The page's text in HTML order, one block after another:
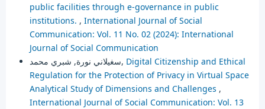
public facilities through e-governance in public
institutions. , International Journal of Social
Communication: Vol. 11 No. 02 (2024): International
Journal of Social Communication
سغيلاني نورة, شبري محمد, Digital Citizenship and Ethical
Regulation for the Protection of Privacy in Virtual Space
Analytical Study of Dimensions and Challenges ,
International Journal of Social Communication: Vol. 13